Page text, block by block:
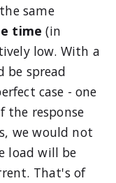
same
time (in
low. With a
be spread
case - one
the response
we would not
load will be
That's of